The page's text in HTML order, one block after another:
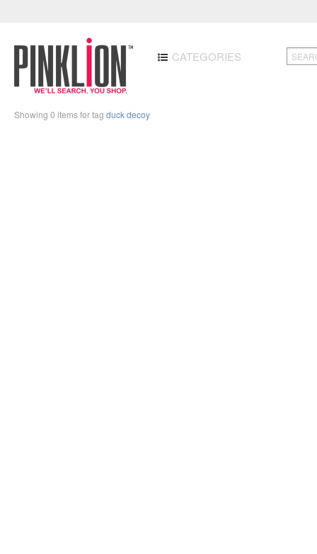
CATEGORIES
Showing 0 items for tag duck decoy